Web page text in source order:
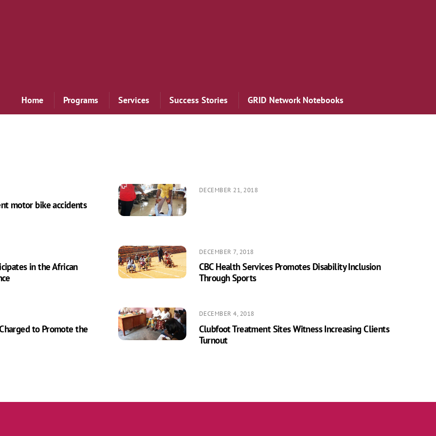
Home Programs Services Success Stories GRID Network Notebooks
motor bike accidents
DECEMBER 21, 2018
in the African
DECEMBER 7, 2018
CBC Health Services Promotes Disability Inclusion
Through Sports
to Promote the
DECEMBER 4, 2018
Clubfoot Treatment Sites Witness Increasing Clients
Turnout